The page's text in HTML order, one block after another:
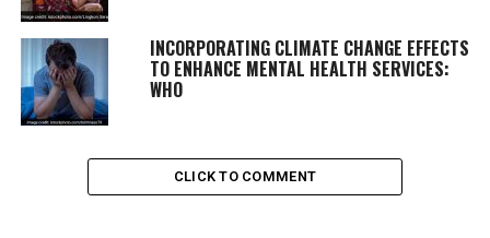
INCORPORATING CLIMATE CHANGE EFFECTS
TO ENHANCE MENTAL HEALTH SERVICES:
WHO
CLICK TO COMMENT